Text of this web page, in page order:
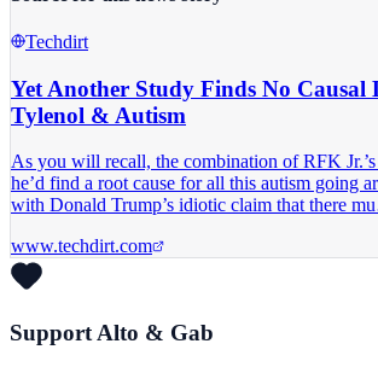
Techdirt
Yet Another Study Finds No Causal
Tylenol & Autism
As you will recall, the combination of RFK
he’d find a root cause for all this autism going
with Donald Trump’s idiotic claim that there
www.techdirt.com
Support Alto & Gab